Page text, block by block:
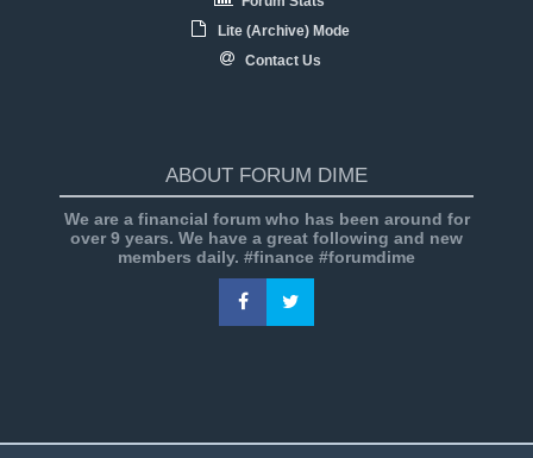
Lite (Archive) Mode
Contact Us
ABOUT FORUM DIME
We are a financial forum who has been around for
over 9 years. We have a great following and new
members daily. #finance #forumdime